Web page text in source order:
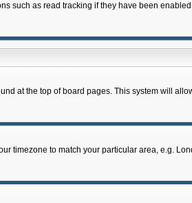
such as read tracking if they have been
at the top of board pages. This system will
timezone to match your particular area, e.g.